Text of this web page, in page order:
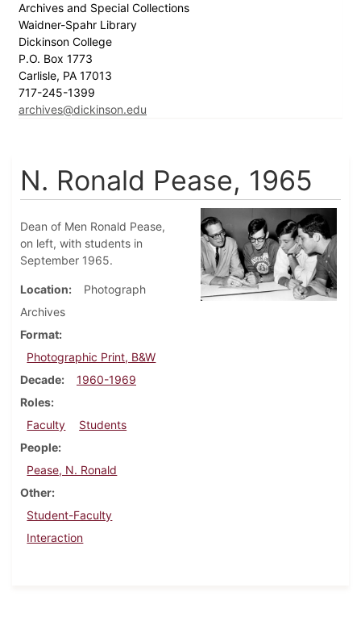
Archives and Special Collections
Waidner-Spahr Library
Dickinson College
P.O. Box 1773
Carlisle, PA 17013
717-245-1399
archives@dickinson.edu
N. Ronald Pease, 1965
Dean of Men Ronald Pease,
on left, with students in
September 1965.
Location
Photograph
Archives
Format
Photographic Print, B&W
Decade
1960-1969
Roles
Faculty
Students
People
Pease, N. Ronald
Other
Student-Faculty
Interaction